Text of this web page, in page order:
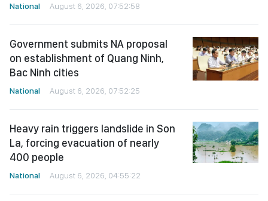
National August 6, 2026, 07:52:58
Government submits NA proposal
on establishment of Quang Ninh,
Bac Ninh cities
National August 6, 2026, 07:52:25
Heavy rain triggers landslide in Son
La, forcing evacuation of nearly
400 people
National August 6, 2026, 04:55:22